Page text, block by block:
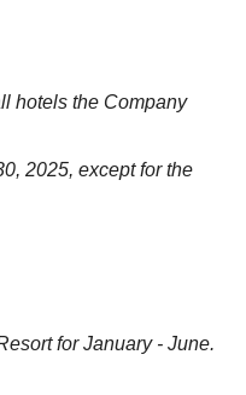
hotels the Company
2025, except for the
for January - June.